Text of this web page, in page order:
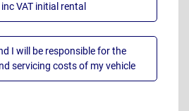
VAT initial rental
I will be responsible for the
servicing costs of my vehicle